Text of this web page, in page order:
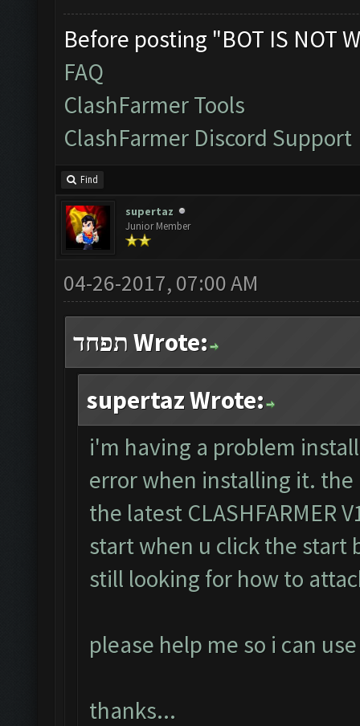
Before posting "BOT IS NOT
FAQ
ClashFarmer Tools
ClashFarmer Discord Support
Find
supertaz
Junior Member
04-26-2017, 07:00 AM
תפחד Wrote:
supertaz Wrote:
i'm having a problem
error when installing it.
the latest CLASHFARMER
start when u click the
still looking for how to
please help me so i can
thanks...